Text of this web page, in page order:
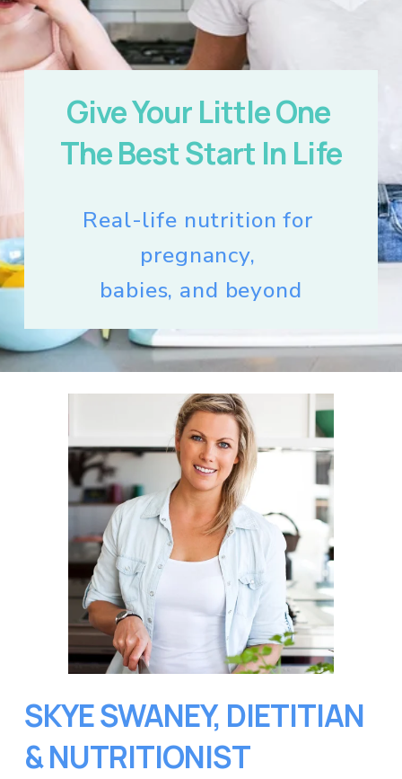
Give Your Little One
The Best Start In Life
Real-life nutrition for
pregnancy,
babies, and beyond
SKYE SWANEY, DIETITIAN
& NUTRITIONIST